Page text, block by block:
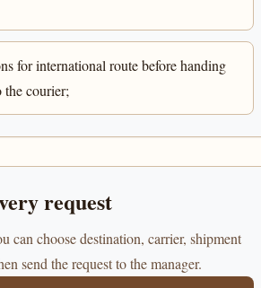
for international route before handing
the courier;
request
can choose destination, carrier, shipment
send the request to the manager.